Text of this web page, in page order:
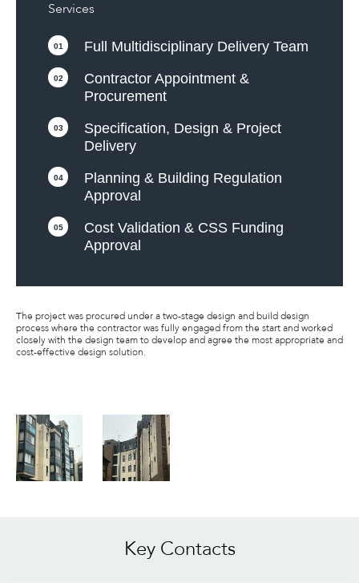
Services
01 Full Multidisciplinary Delivery Team
02
Contractor Appointment &
Procurement
03
Specification, Design & Project
Delivery
04
Planning & Building Regulation
Approval
05
Cost Validation & CSS Funding
Approval
The project was procured under a two-stage design and build design
process where the contractor was fully engaged from the start and worked
closely with the design team to develop and agree the most appropriate and
cost-effective design solution.
Key Contacts